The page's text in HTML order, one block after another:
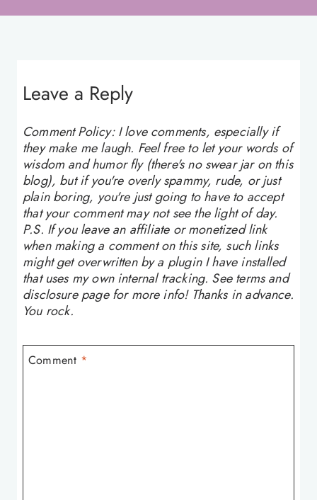
Leave a Reply
Comment Policy: I love comments, especially if
they make me laugh. Feel free to let your words of
wisdom and humor fly (there's no swear jar on this
blog), but if you're overly spammy, rude, or just
plain boring, you're just going to have to accept
that your comment may not see the light of day.
P.S. If you leave an affiliate or monetized link
when making a comment on this site, such links
might get overwritten by a plugin I have installed
that uses my own internal tracking. See terms and
disclosure page for more info! Thanks in advance.
You rock.
Comment *